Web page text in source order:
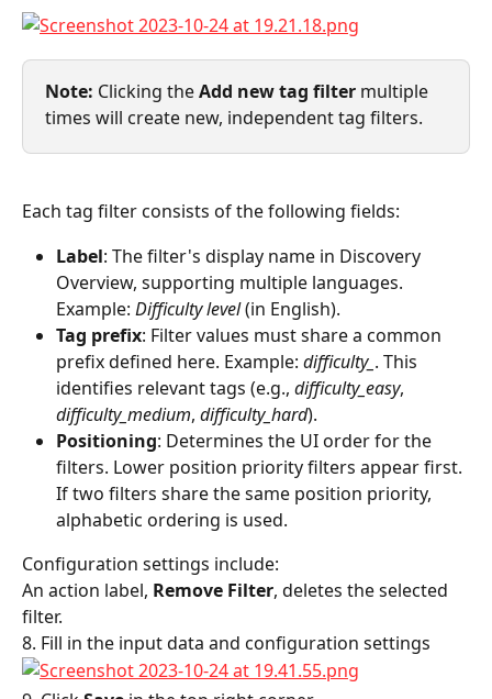
Note: Clicking the Add new tag filter multiple
times will create new, independent tag filters.
Each tag filter consists of the following fields:
Label: The filter's display name in Discovery
Overview, supporting multiple languages.
Example: Difficulty level (in English).
Tag prefix: Filter values must share a common
prefix defined here. Example: difficulty_ . This
identifies relevant tags (e.g., difficulty_easy,
difficulty_medium, difficulty_hard).
Positioning: Determines the UI order for the
filters. Lower position priority filters appear first.
If two filters share the same position priority,
alphabetic ordering is used.
Configuration settings include:
An action label, Remove Filter, deletes the selected
filter.
8. Fill in the input data and configuration settings